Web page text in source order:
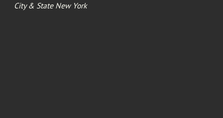
City & State New York